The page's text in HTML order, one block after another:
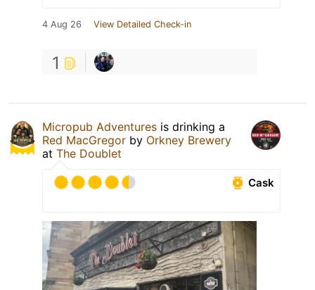
4 Aug 26 View Detailed Check-in
1
Micropub Adventures is drinking a
Red MacGregor by Orkney Brewery
at The Doublet
Cask